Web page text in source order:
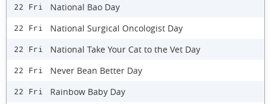
22 Fri National Bao Day
22 Fri National Surgical Oncologist Day
22 Fri National Take Your Cat to the Vet Day
22 Fri Never Bean Better Day
22 Fri Rainbow Baby Day